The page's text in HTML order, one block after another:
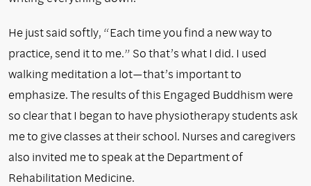
He just said softly, “Each time you find a new way to
practice, send it to me.” So that’s what I did. I used
walking meditation a lot—that’s important to
emphasize. The results of this Engaged Buddhism were
so clear that I began to have physiotherapy students ask
me to give classes at their school. Nurses and caregivers
also invited me to speak at the Department of
Rehabilitation Medicine.